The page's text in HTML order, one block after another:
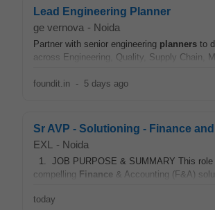
Lead Engineering Planner
ge vernova - Noida
Partner with senior engineering planners to
across Engineering, Quality, Supply Chain,
foundit.in - 5 days ago
Sr AVP - Solutioning - Finance
EXL
- Noida
1. JOB PURPOSE & SUMMARY This role
compelling Finance & Accounting (F&A)
today